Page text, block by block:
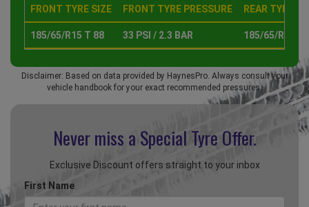
FRONT TYRE SIZE FRONT TYRE PRESSURE REAR TYRE
185/65/R15 T 88 33 PSI / 2.3 BAR 185/65/R15 T
Disclaimer: Based on data provided by HaynesPro. Always consult your
vehicle handbook for your exact recommended pressures.
Never miss a Special Tyre Offer.
Exclusive Discount offers straight to your inbox
First Name